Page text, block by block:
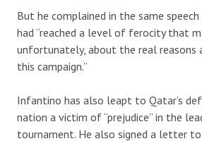
But he complained in the same
had “reached a level of ferocity that
unfortunately, about the real reasons
this campaign.”
Infantino has also leapt to Qatar’s
nation a victim of “prejudice” in the
tournament. He also signed a letter